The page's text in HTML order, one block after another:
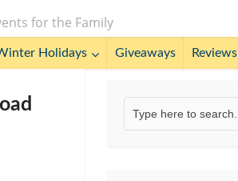
for the Family
Holidays Giveaways Reviews